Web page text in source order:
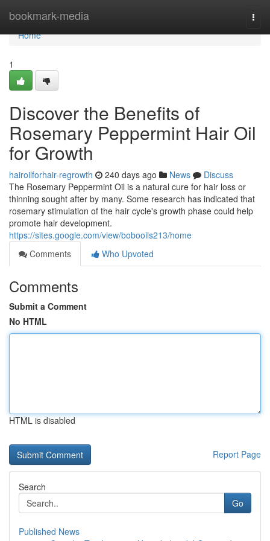
bookmark-media
Home
Home
1
Discover the Benefits of
Rosemary Peppermint Hair Oil
for Growth
hairoilforhair-regrowth 240 days ago News
Discuss
The Rosemary Peppermint Oil is a natural cure for hair loss or
thinning sought after by many. Some research has indicated that
rosemary stimulation of the hair cycle's growth phase could help
promote hair development.
https://sites.google.com/view/bobooils213/home
Comments
Who Upvoted
Comments
Submit a Comment
No HTML
HTML is disabled
Report Page
Search
Go
Published News